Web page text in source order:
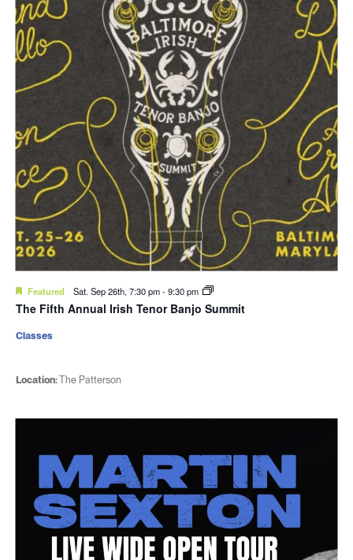
Featured Sat. Sep 26th, 7:30 pm-9:30 pm
The Fifth Annual Irish Tenor Banjo Summit
Location:The Patterson
Classes